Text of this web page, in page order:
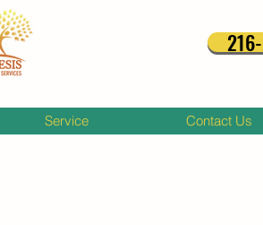
Service Contact Us